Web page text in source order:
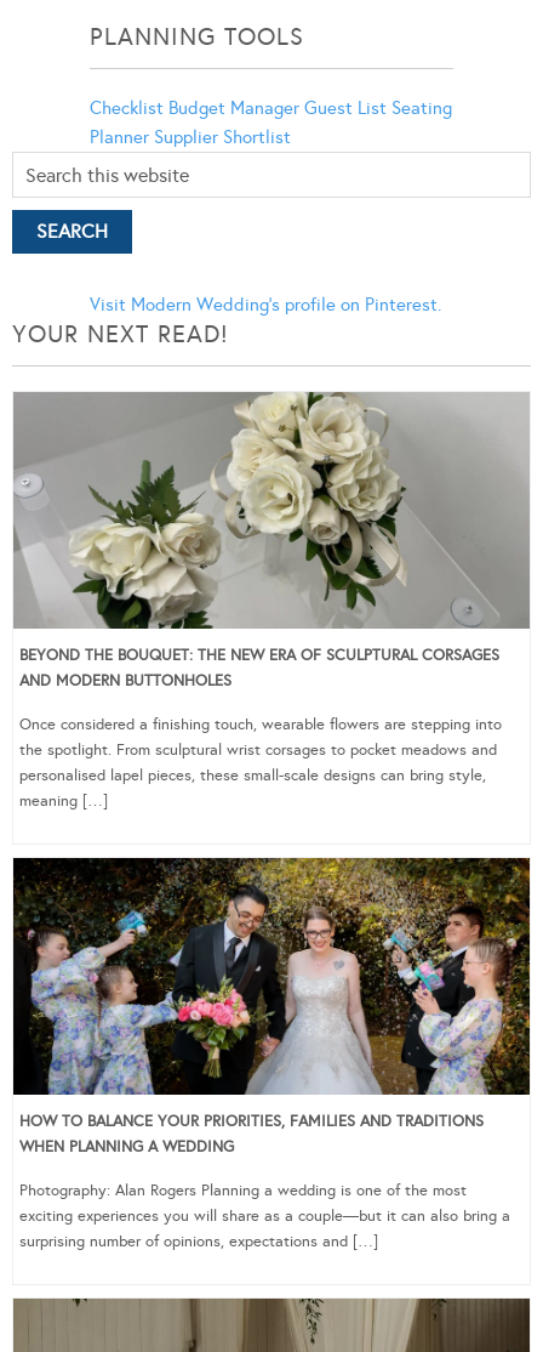
PLANNING TOOLS
Checklist Budget Manager Guest List Seating
Planner Supplier Shortlist
Visit Modern Wedding's profile on Pinterest.
YOUR NEXT READ!
BEYOND THE BOUQUET: THE NEW ERA OF SCULPTURAL CORSAGES
AND MODERN BUTTONHOLES
Once considered a finishing touch, wearable flowers are stepping into
the spotlight. From sculptural wrist corsages to pocket meadows and
personalised lapel pieces, these small-scale designs can bring style,
meaning […]
HOW TO BALANCE YOUR PRIORITIES, FAMILIES AND TRADITIONS
WHEN PLANNING A WEDDING
Photography: Alan Rogers Planning a wedding is one of the most
exciting experiences you will share as a couple—but it can also bring a
surprising number of opinions, expectations and […]